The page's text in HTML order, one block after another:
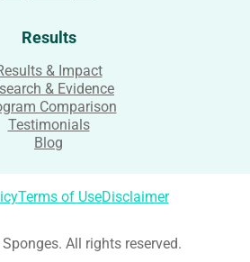
Results
& Impact
& Evidence
Comparison
Testimonials
Blog
Terms of UseDisclaimer
All rights reserved.